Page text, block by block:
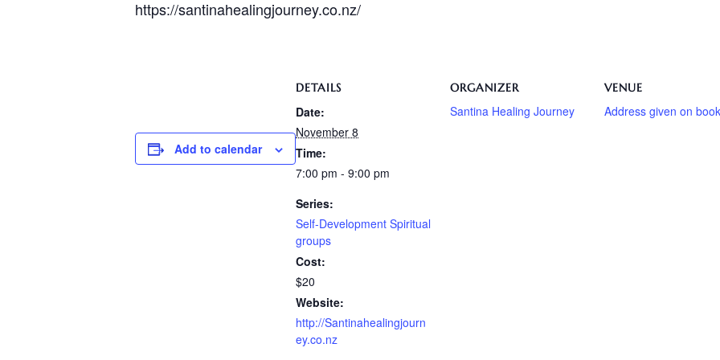
https://santinahealingjourney.co.nz/
Add to calendar
DETAILS
Date:
November 8
Time:
7:00 pm - 9:00 pm
Series:
Self-Development Spiritual
groups
Cost:
$20
Website:
http://Santinahealingjourn
ey.co.nz
ORGANIZER
Santina Healing Journey
VENUE
Address given on